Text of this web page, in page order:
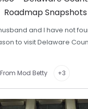
Roadmap Snapshots
and I have not
to visit Delaware
Mod Betty +3